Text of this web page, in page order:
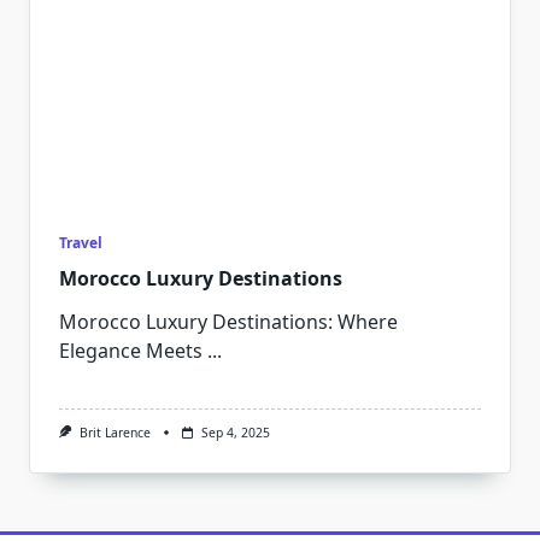
Travel
Morocco Luxury Destinations
Morocco Luxury Destinations: Where
Elegance Meets ...
Brit Larence Sep 4, 2025